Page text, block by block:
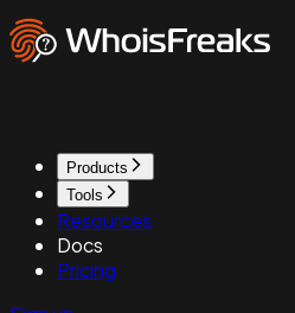
Products
Tools
Resources
Docs
Pricing